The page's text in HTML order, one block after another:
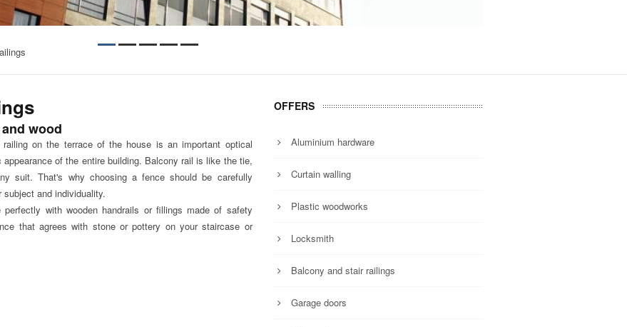
wood
on the terrace of the house is an important optical
of the entire building. Balcony rail is like the tie,
suit. That's why choosing a fence should be carefully
and individuality.
with wooden handrails or fillings made ​​of safety
that agrees with stone or pottery on your staircase or
OFFERS
Aluminium hardware
Curtain walling
Plastic woodworks
Locksmith
Balcony and stair railings
Garage doors